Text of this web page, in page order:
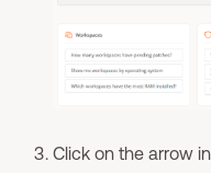
Click on the arrow